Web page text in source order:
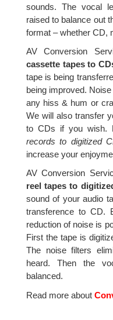
sounds. The vocal
raised to balance out
format – whether CD,
AV Conversion
cassette tapes to
tape is being
being improved.
any hiss & hum or
We will also transfer
to CDs if you
records to digitized
increase your
AV Conversion
reel tapes to
sound of your audio
transference to CD.
reduction of noise is
First the tape is
The noise filters
heard. Then the
balanced.
Read more about